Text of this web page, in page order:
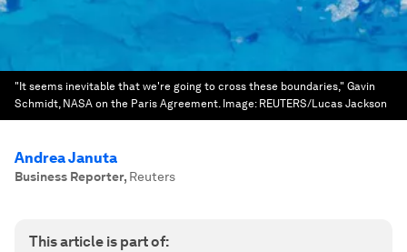
"It seems inevitable that we're going to cross these boundaries," Gavin
Schmidt, NASA on the Paris Agreement. Image: REUTERS/Lucas Jackson
Andrea Januta
Business Reporter, Reuters
This article is part of: